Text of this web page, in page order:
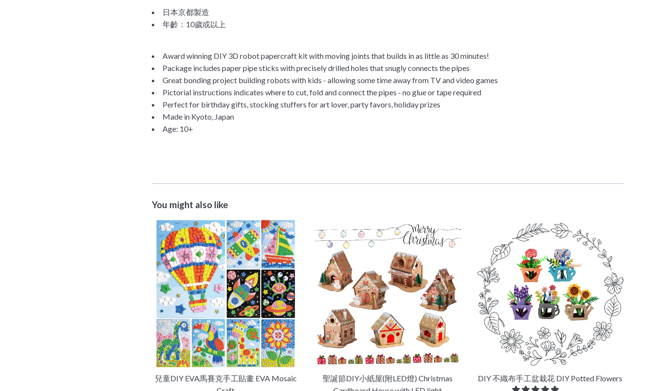
日本京都製造
年齡：10歲或以上
Award winning DIY 3D robot papercraft kit with moving joints that builds in as little as 30 minutes!
Package includes paper pipe sticks with precisely drilled holes that snugly connects the pipes
Great bonding project building robots with kids - allowing some time away from TV and video games
Pictorial instructions indicates where to cut, fold and connect the pipes - no glue or tape required
Perfect for birthday gifts, stocking stuffers for art lover, party favors, holiday prizes
Made in Kyoto, Japan
Age: 10+
You might also like
兒童DIY EVA馬賽克手工貼畫 EVA Mosaic
聖誕節DIY小紙屋(附LED燈) Christmas
DIY 不織布手工盆栽花 DIY Potted Flowers